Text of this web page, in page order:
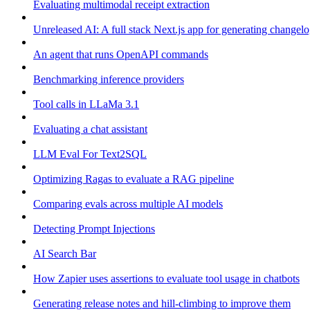
Evaluating multimodal receipt extraction
Unreleased AI: A full stack Next.js app for generating
An agent that runs OpenAPI commands
Benchmarking inference providers
Tool calls in LLaMa 3.1
Evaluating a chat assistant
LLM Eval For Text2SQL
Optimizing Ragas to evaluate a RAG pipeline
Comparing evals across multiple AI models
Detecting Prompt Injections
AI Search Bar
How Zapier uses assertions to evaluate tool usage in chatbots
Generating release notes and hill-climbing to improve them